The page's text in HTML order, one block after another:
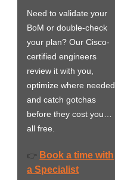
Need to validate your
BoM or double-check
your plan? Our Cisco-
certified engineers
review it with you,
optimize where needed,
and catch gotchas
before they cost you…
all free.
👉 Book a time with
a Specialist